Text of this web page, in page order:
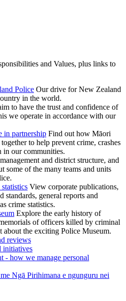
and Values, plus links to
Police Our drive for New Zealand
in the world.
to have the trust and confidence of
we operate in accordance with our
in partnership Find out how Māori
to help prevent crime, crashes
in our communities.
and district structure, and
some of the many teams and units
View corporate publications,
standards, general reports and
crime statistics.
Explore the early history of
of officers killed by criminal
about the exciting Police Museum.
reviews
initiatives
- how we manage personal
Ngā Pirihimana e ngunguru nei